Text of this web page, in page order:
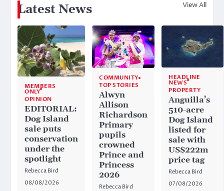
Latest News View All
MEMBERS
ONLY
OPINION
EDITORIAL:
Dog Island
sale puts
conservation
under the
spotlight
Rebecca Bird
08/08/2026
COMMUNITY
TOP STORIES
Alwyn
Allison
Richardson
Primary
pupils
crowned
Prince and
Princess
2026
Rebecca Bird
HEADLINE
NEWS
PROPERTY
Anguilla’s
510-acre
Dog Island
listed for
sale with
US$222m
price tag
Rebecca Bird
07/08/2026